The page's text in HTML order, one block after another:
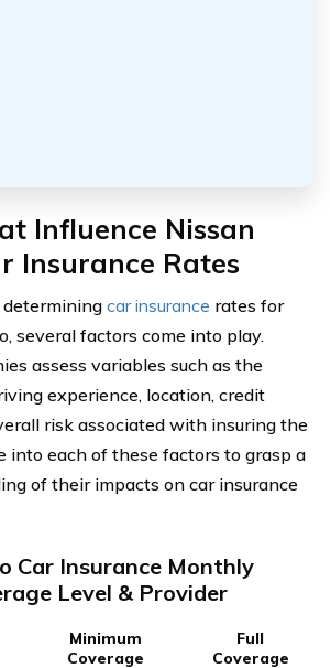
Influence Nissan
Insurance Rates
car insurance rates for
several factors come into play.
assess variables such as the
experience, location, credit
risk associated with insuring the
into each of these factors to grasp a
of their impacts on car insurance
Car Insurance Monthly
Level & Provider
Minimum
Coverage
Full
Coverage